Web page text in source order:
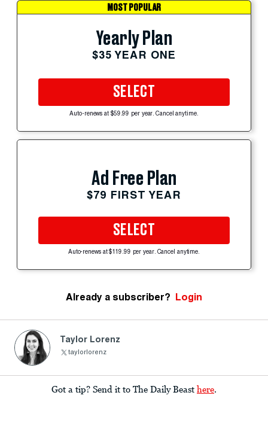
MOST POPULAR
Yearly Plan
$35 YEAR ONE
SELECT
Auto-renews at $59.99 per year. Cancel anytime.
Ad Free Plan
$79 FIRST YEAR
SELECT
Auto-renews at $119.99 per year. Cancel anytime.
Already a subscriber? Login
Taylor Lorenz
taylorlorenz
Got a tip? Send it to The Daily Beast here.